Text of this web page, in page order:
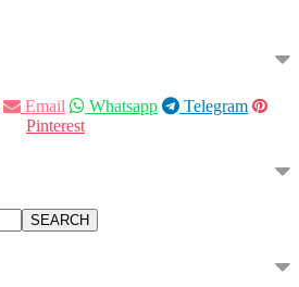
Email Whatsapp
Telegram
Pinterest